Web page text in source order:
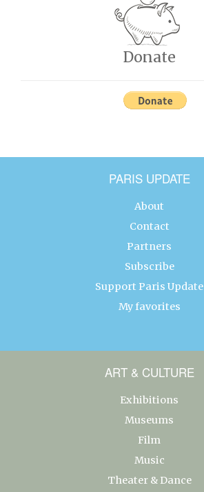
Donate
PARIS UPDATE
About
Contact
Partners
Subscribe
Support Paris Update
My favorites
ART & CULTURE
Exhibitions
Museums
Film
Music
Theater & Dance